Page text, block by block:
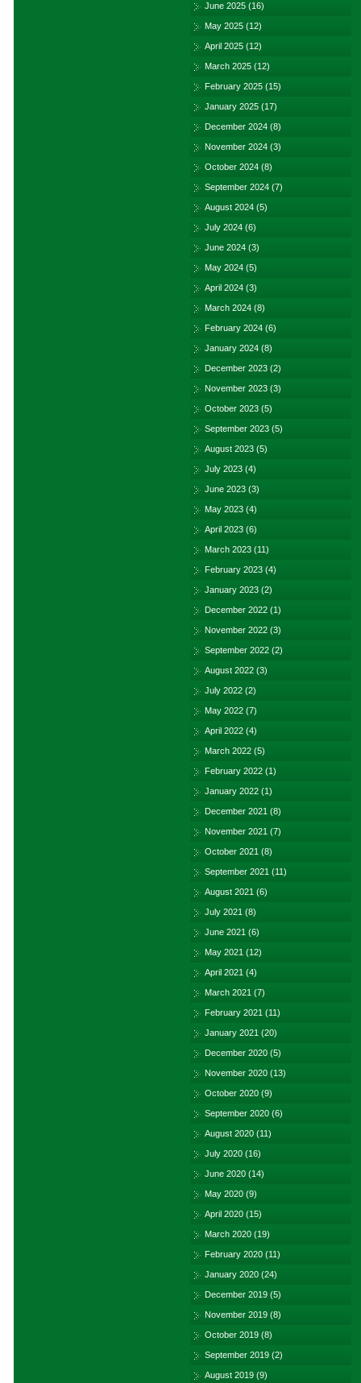
June 2025 (16)
May 2025 (12)
April 2025 (12)
March 2025 (12)
February 2025 (15)
January 2025 (17)
December 2024 (8)
November 2024 (3)
October 2024 (8)
September 2024 (7)
August 2024 (5)
July 2024 (6)
June 2024 (3)
May 2024 (5)
April 2024 (3)
March 2024 (8)
February 2024 (6)
January 2024 (8)
December 2023 (2)
November 2023 (3)
October 2023 (5)
September 2023 (5)
August 2023 (5)
July 2023 (4)
June 2023 (3)
May 2023 (4)
April 2023 (6)
March 2023 (11)
February 2023 (4)
January 2023 (2)
December 2022 (1)
November 2022 (3)
September 2022 (2)
August 2022 (3)
July 2022 (2)
May 2022 (7)
April 2022 (4)
March 2022 (5)
February 2022 (1)
January 2022 (1)
December 2021 (8)
November 2021 (7)
October 2021 (8)
September 2021 (11)
August 2021 (6)
July 2021 (8)
June 2021 (6)
May 2021 (12)
April 2021 (4)
March 2021 (7)
February 2021 (11)
January 2021 (20)
December 2020 (5)
November 2020 (13)
October 2020 (9)
September 2020 (6)
August 2020 (11)
July 2020 (16)
June 2020 (14)
May 2020 (9)
April 2020 (15)
March 2020 (19)
February 2020 (11)
January 2020 (24)
December 2019 (5)
November 2019 (8)
October 2019 (8)
September 2019 (2)
August 2019 (9)